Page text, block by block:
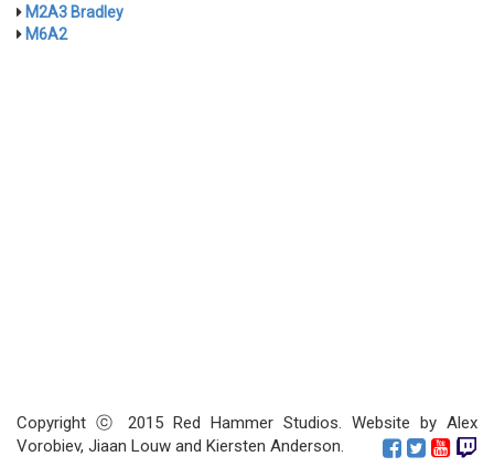
M2A3 Bradley
M6A2
Copyright ⓒ 2015 Red Hammer Studios. Website by Alex
Vorobiev, Jiaan Louw and Kiersten Anderson.